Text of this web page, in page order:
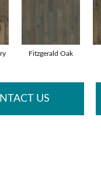
Fitzgerald Oak
US